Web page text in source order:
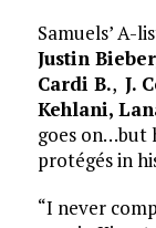
Samuels’ A-
Justin
Cardi B., J.
Kehlani,
goes on…but
protégés in
“I never